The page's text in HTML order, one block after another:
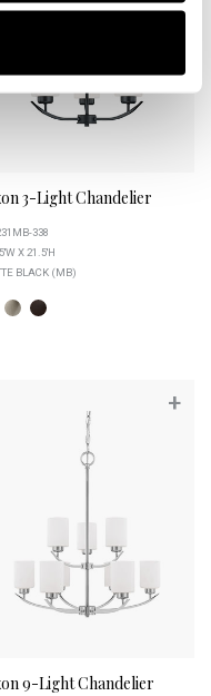
3-Light Chandelier
338
X 21.5''H
BLACK (MB)
+
9-Light Chandelier